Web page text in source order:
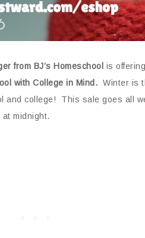
from BJ’s Homeschool is
with College in Mind. Winter is
college! This sale goes all
midnight.